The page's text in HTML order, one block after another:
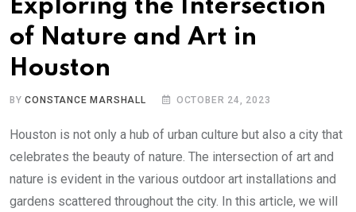
Exploring the Intersection
of Nature and Art in
Houston
BYCONSTANCE MARSHALL OCTOBER 24, 2023
Houston is not only a hub of urban culture but also a city that
celebrates the beauty of nature. The intersection of art and
nature is evident in the various outdoor art installations and
gardens scattered throughout the city. In this article, we will